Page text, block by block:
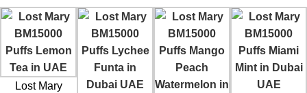
Lost Mary